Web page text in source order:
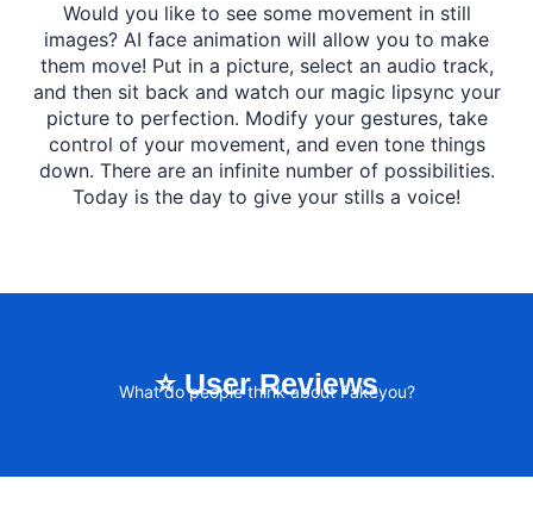
Would you like to see some movement in still
images? AI face animation will allow you to make
them move! Put in a picture, select an audio track,
and then sit back and watch our magic lipsync your
picture to perfection. Modify your gestures, take
control of your movement, and even tone things
down. There are an infinite number of possibilities.
Today is the day to give your stills a voice!
⭐ User Reviews
What do people think about Fakeyou?